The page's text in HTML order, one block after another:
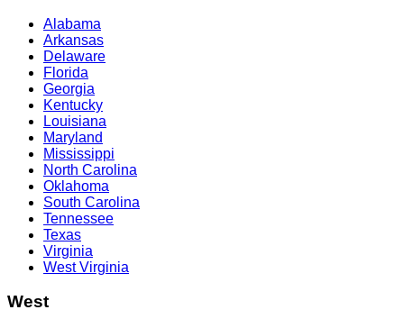
Alabama
Arkansas
Delaware
Florida
Georgia
Kentucky
Louisiana
Maryland
Mississippi
North Carolina
Oklahoma
South Carolina
Tennessee
Texas
Virginia
West Virginia
West